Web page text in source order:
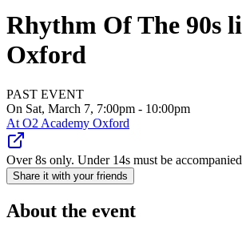
Rhythm Of The 90s
Oxford
PAST EVENT
On Sat, March 7, 7:00pm - 10:00pm
At O2 Academy Oxford
Over 8s only. Under 14s must be
Share it with your friends
About the event